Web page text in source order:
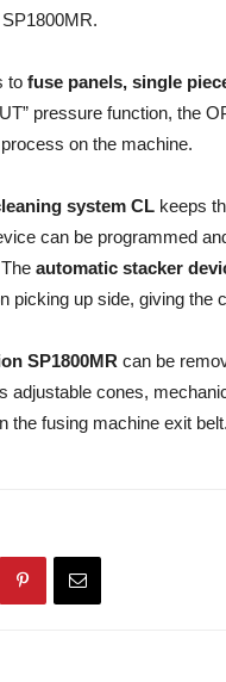
to fuse panels, single
pressure function, the
on the machine.
system CL keeps
can be programmed
automatic stacker
picking up side, giving the
SP1800MR can be
adjustable cones,
the fusing machine exit belt.